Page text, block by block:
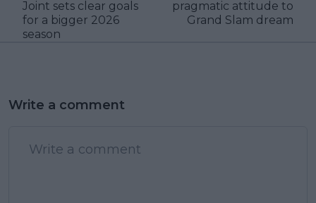
Joint sets clear goals
for a bigger 2026
season
pragmatic attitude to
Grand Slam dream
Write a comment